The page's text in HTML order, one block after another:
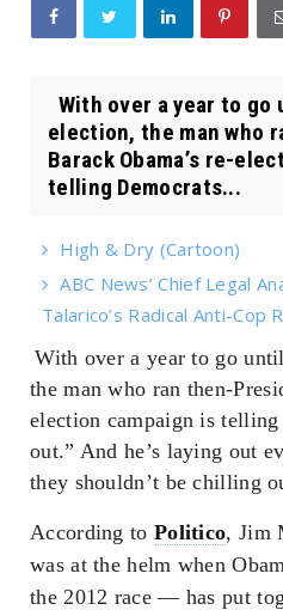
With over a year to
election, the man who
Barack Obama’s re-
telling Democrats...
High & Dry (Cartoon)
ABC News’ Chief Legal
Talarico’s Radical Anti-Cop
With over a year to go
the man who ran then-
election campaign is
out.” And he’s laying out
they shouldn’t be chilling
According to Politico, Jim
was at the helm when
the 2012 race — has put